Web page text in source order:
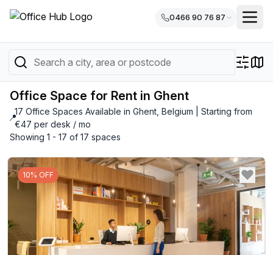
0466 90 76 87
Office Space for Rent in Ghent
📍
17 Office Spaces Available in Ghent, Belgium | Starting from
€47 per desk / mo
Showing 1 - 17 of 17 spaces
10% OFF